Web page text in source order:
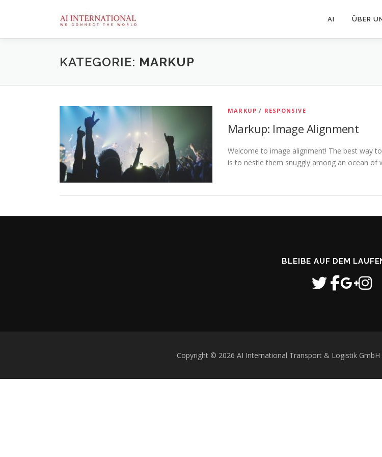
AI ÜBER
KATEGORIE: MARKUP
MARKUP / RESPONSIVE
Markup: Image Alignment
Welcome to image alignment! The best way
is to nestle them snuggly among an ocean of
BLEIBE AUF DEM
Copyright © 2026 AI International Transport & Logistik GmbH